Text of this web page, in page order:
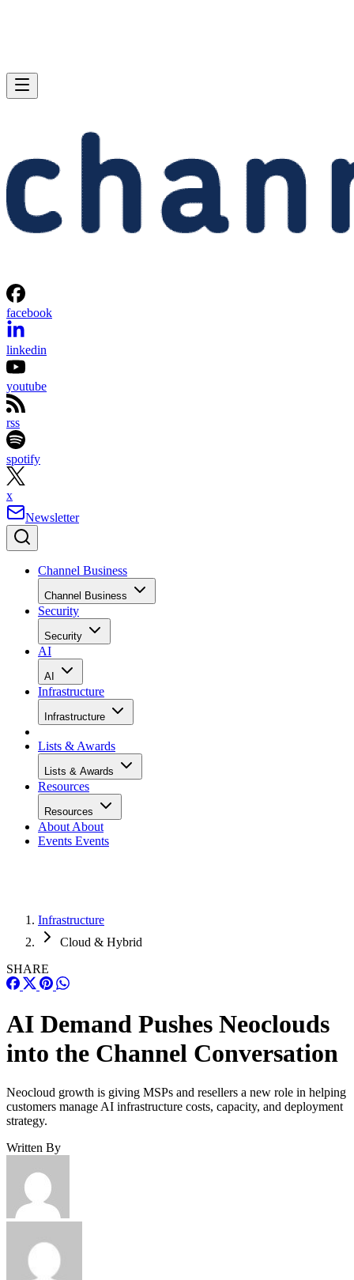
facebook
linkedin
youtube
rss
spotify
x
Newsletter
Channel Business
Channel Business
Security
Security
AI
AI
Infrastructure
Infrastructure
Lists & Awards
Lists & Awards
Resources
Resources
About About
Events Events
Infrastructure
Cloud & Hybrid
SHARE
AI Demand Pushes Neoclouds
into the Channel Conversation
Neocloud growth is giving MSPs and resellers a new role in helping
customers manage AI infrastructure costs, capacity, and deployment
strategy.
Written By